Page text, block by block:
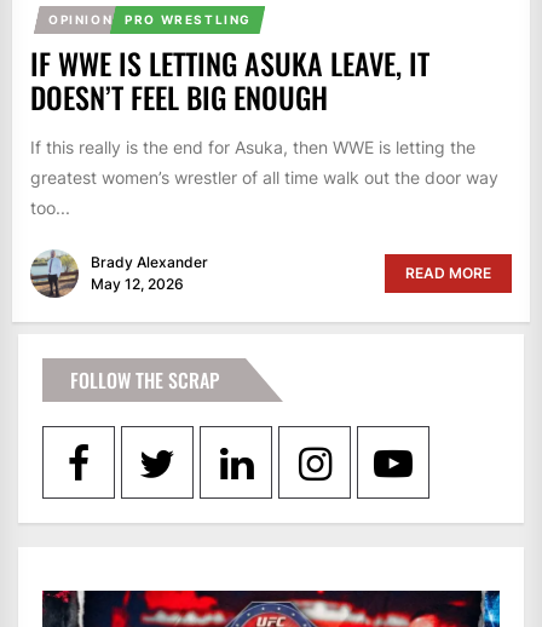
OPINION PRO WRESTLING
IF WWE IS LETTING ASUKA LEAVE, IT
DOESN’T FEEL BIG ENOUGH
If this really is the end for Asuka, then WWE is letting the
greatest women’s wrestler of all time walk out the door way
too...
Brady Alexander
May 12, 2026
READ MORE
FOLLOW THE SCRAP